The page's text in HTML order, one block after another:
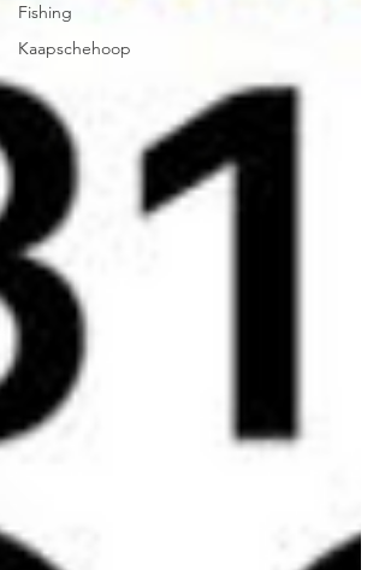
Fishing
Kaapschehoop